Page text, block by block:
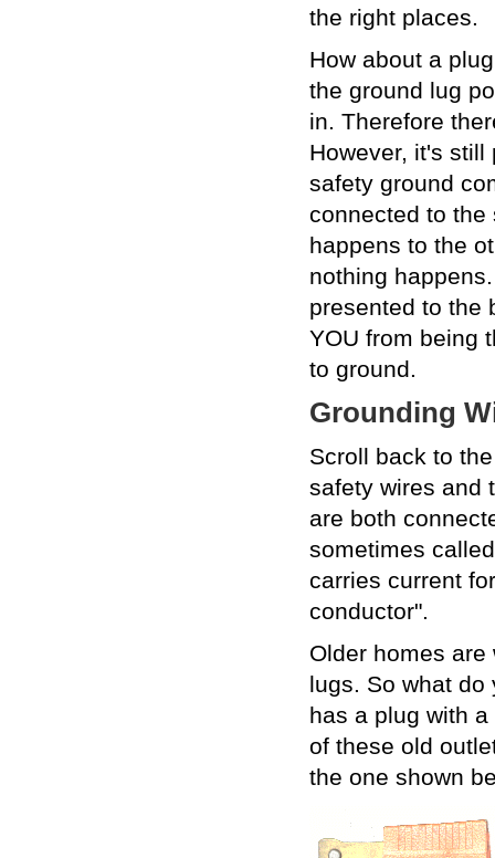
the right places.
How about a
the ground lug
in. Therefore
However, it's
safety ground
connected to the
happens to the
nothing
presented to the
YOU from being
to ground.
Grounding
Scroll back to
safety wires and
are both
sometimes
carries current
conductor".
Older homes
lugs. So what
has a plug with
of these old
the one shown